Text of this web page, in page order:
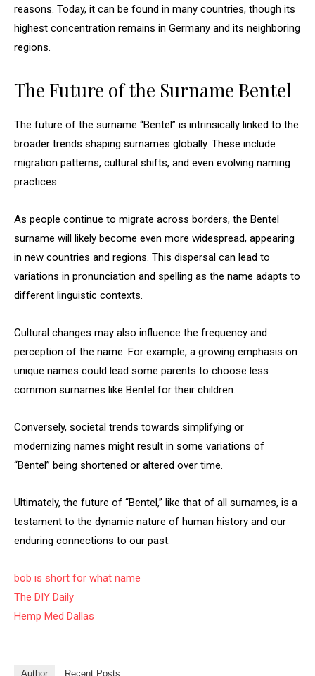
reasons. Today, it can be found in many countries, though its
highest concentration remains in Germany and its neighboring
regions.
The Future of the Surname Bentel
The future of the surname “Bentel” is intrinsically linked to the
broader trends shaping surnames globally. These include
migration patterns, cultural shifts, and even evolving naming
practices.
As people continue to migrate across borders, the Bentel
surname will likely become even more widespread, appearing
in new countries and regions. This dispersal can lead to
variations in pronunciation and spelling as the name adapts to
different linguistic contexts.
Cultural changes may also influence the frequency and
perception of the name. For example, a growing emphasis on
unique names could lead some parents to choose less
common surnames like Bentel for their children.
Conversely, societal trends towards simplifying or
modernizing names might result in some variations of
“Bentel” being shortened or altered over time.
Ultimately, the future of “Bentel,” like that of all surnames, is a
testament to the dynamic nature of human history and our
enduring connections to our past.
bob is short for what name
The DIY Daily
Hemp Med Dallas
Author Recent Posts